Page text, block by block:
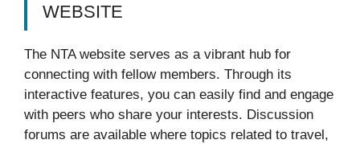
WEBSITE
The NTA website serves as a vibrant hub for
connecting with fellow members. Through its
interactive features, you can easily find and engage
with peers who share your interests. Discussion
forums are available where topics related to travel,